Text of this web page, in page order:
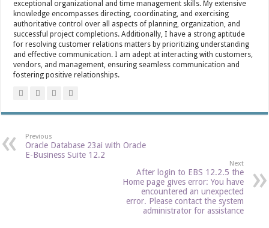
exceptional organizational and time management skills. My extensive
knowledge encompasses directing, coordinating, and exercising
authoritative control over all aspects of planning, organization, and
successful project completions. Additionally, I have a strong aptitude
for resolving customer relations matters by prioritizing understanding
and effective communication. I am adept at interacting with customers,
vendors, and management, ensuring seamless communication and
fostering positive relationships.
Previous
Oracle Database 23ai with Oracle
E-Business Suite 12.2
Next
After login to EBS 12.2.5 the
Home page gives error: You have
encountered an unexpected
error. Please contact the system
administrator for assistance